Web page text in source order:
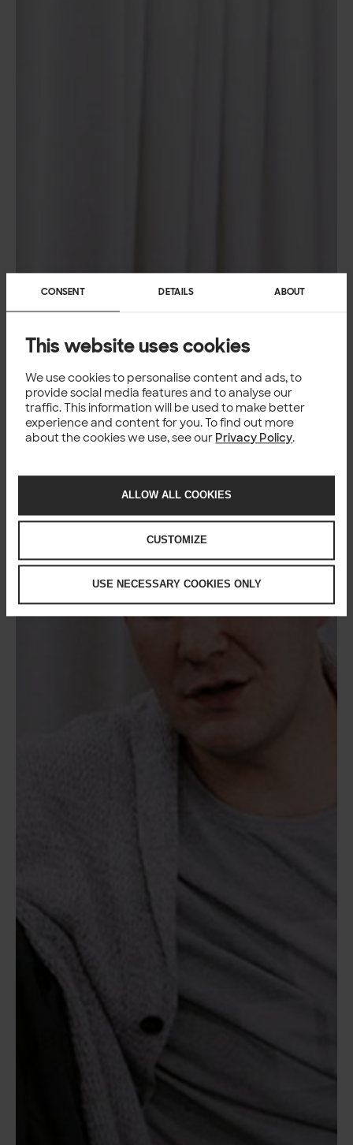
CONSENT DETAILS ABOUT
This website uses cookies
We use cookies to personalise content and ads, to
provide social media features and to analyse our
traffic. This information will be used to make better
experience and content for you. To find out more
about the cookies we use, see our Privacy Policy.
ALLOW ALL COOKIES
CUSTOMIZE
USE NECESSARY COOKIES ONLY